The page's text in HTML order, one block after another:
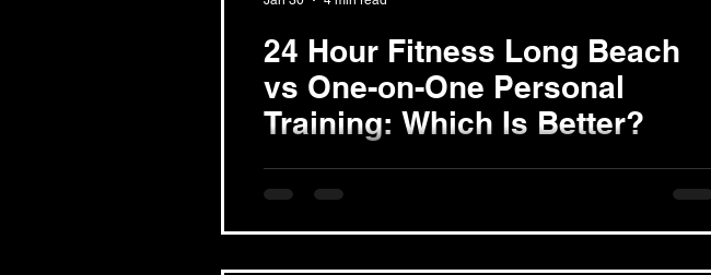
24 Hour Fitness Long Beach
vs One-on-One Personal
Training: Which Is Better?
Choosing the right fitness approach can shape your
success in reaching weight loss and health goals. In Long